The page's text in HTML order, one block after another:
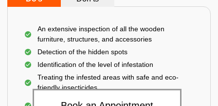
An extensive inspection of all the wooden
furniture, structures, and accessories
Detection of the hidden spots
Identification of the level of infestation
Treating the infested areas with safe and eco-
friendly insecticides
Injecting wood preservative chemicals into the